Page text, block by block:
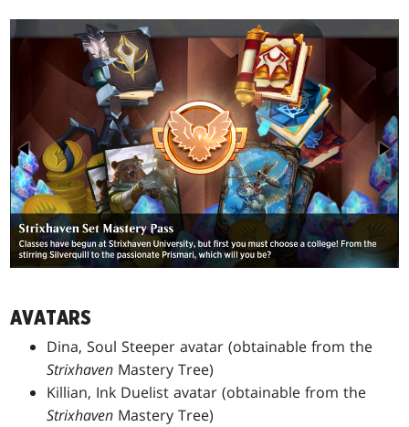
AVATARS
Dina, Soul Steeper avatar (obtainable from the
Strixhaven Mastery Tree)
Killian, Ink Duelist avatar (obtainable from the
Strixhaven Mastery Tree)